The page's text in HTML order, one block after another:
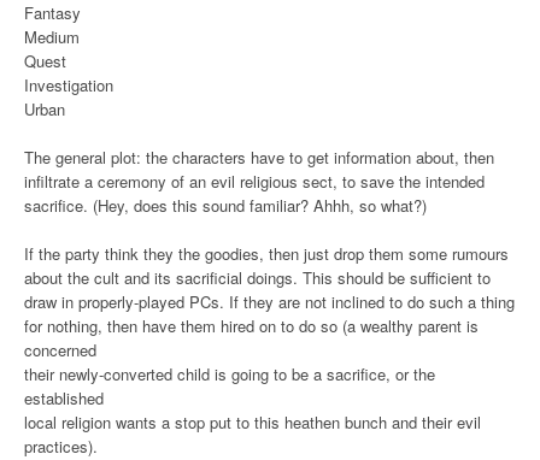
Fantasy
Medium
Quest
Investigation
Urban
The general plot: the characters have to get information about, then
infiltrate a ceremony of an evil religious sect, to save the intended
sacrifice. (Hey, does this sound familiar? Ahhh, so what?)
If the party think they the goodies, then just drop them some rumours
about the cult and its sacrificial doings. This should be sufficient to
draw in properly-played PCs. If they are not inclined to do such a thing
for nothing, then have them hired on to do so (a wealthy parent is
concerned
their newly-converted child is going to be a sacrifice, or the
established
local religion wants a stop put to this heathen bunch and their evil
practices).